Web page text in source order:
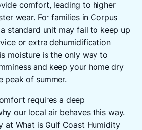
comfort, leading to higher
wear. For families in Corpus
standard unit may fail to keep up
or extra dehumidification
moisture is the only way to
and keep your home dry
peak of summer.
requires a deep
our local air behaves this way.
at What is Gulf Coast Humidity